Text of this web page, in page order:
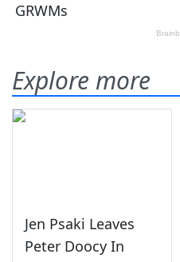
Explore more
Jen Psaki Leaves
Peter Doocy In